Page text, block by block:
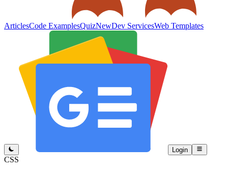
ArticlesCode ExamplesQuizNewDev ServicesWeb Templates
Login
CSS